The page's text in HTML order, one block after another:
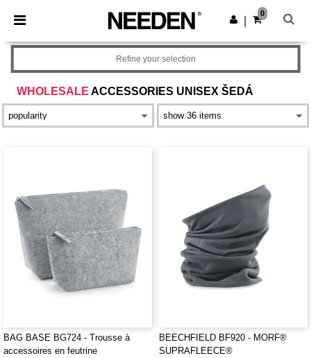
× Aplikace Needen
Lepší ceny v aplikaci!
Stáhnout app
0
WHOLESALE ACCESSORIES UNISEX ŠEDÁ
Refine your selection
BAG BASE BG724 - Trousse à
accessoires en feutrine
BEECHFIELD BF920 - MORF®
SUPRAFLEECE®